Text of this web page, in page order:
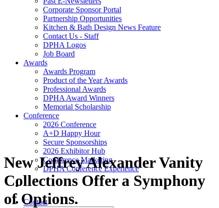
Corporate Sponsor Portal
Partnership Opportunities
Kitchen & Bath Design News Feature
Contact Us - Staff
DPHA Logos
Job Board
Awards
Awards Program
Product of the Year Awards
Professional Awards
DPHA Award Winners
Memorial Scholarship
Conference
2026 Conference
A+D Happy Hour
Secure Sponsorships
2026 Exhibitor Hub
Conference Marketing
DPHA Conference Experience
Contact
New Jeffrey Alexander Vanity
Collections Offer a Symphony
of Options.